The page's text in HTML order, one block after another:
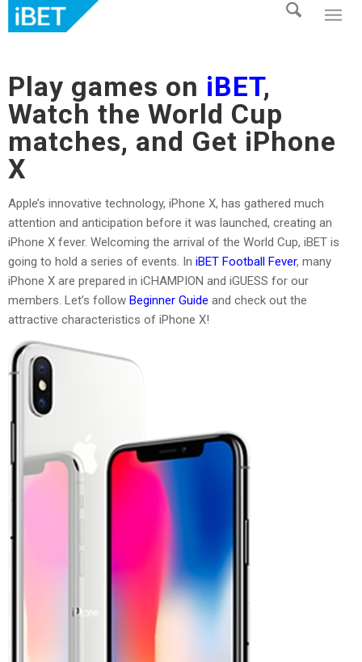
Play games on iBET,
Watch the World Cup
matches, and Get iPhone
X
Apple’s innovative technology, iPhone X, has gathered much
attention and anticipation before it was launched, creating an
iPhone X fever. Welcoming the arrival of the World Cup, iBET is
going to hold a series of events. In iBET Football Fever, many
iPhone X are prepared in iCHAMPION and iGUESS for our
members. Let’s follow Beginner Guide and check out the
attractive characteristics of iPhone X!